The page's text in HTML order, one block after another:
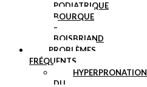
PODIATRIQUE
BOURQUE
–
BOISBRIAND
PROBLÈMES
FRÉQUENTS
HYPERPRONATION
DU